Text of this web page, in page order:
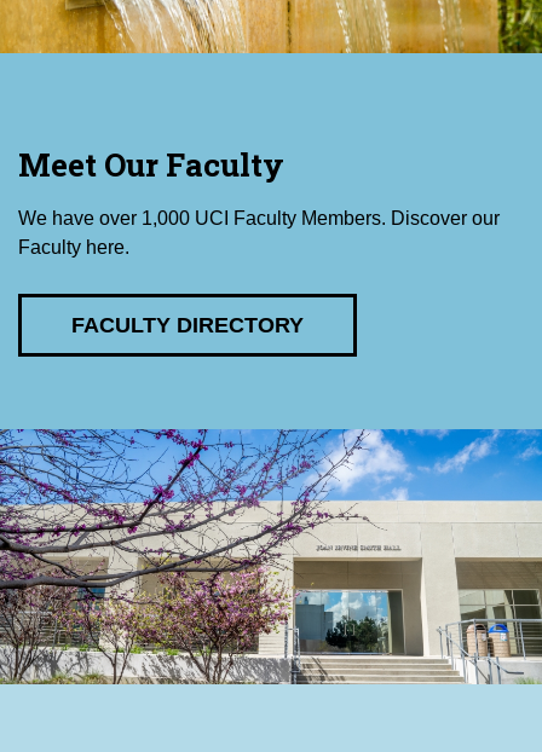
Meet Our Faculty
We have over 1,000 UCI Faculty Members. Discover our
Faculty here.
FACULTY DIRECTORY